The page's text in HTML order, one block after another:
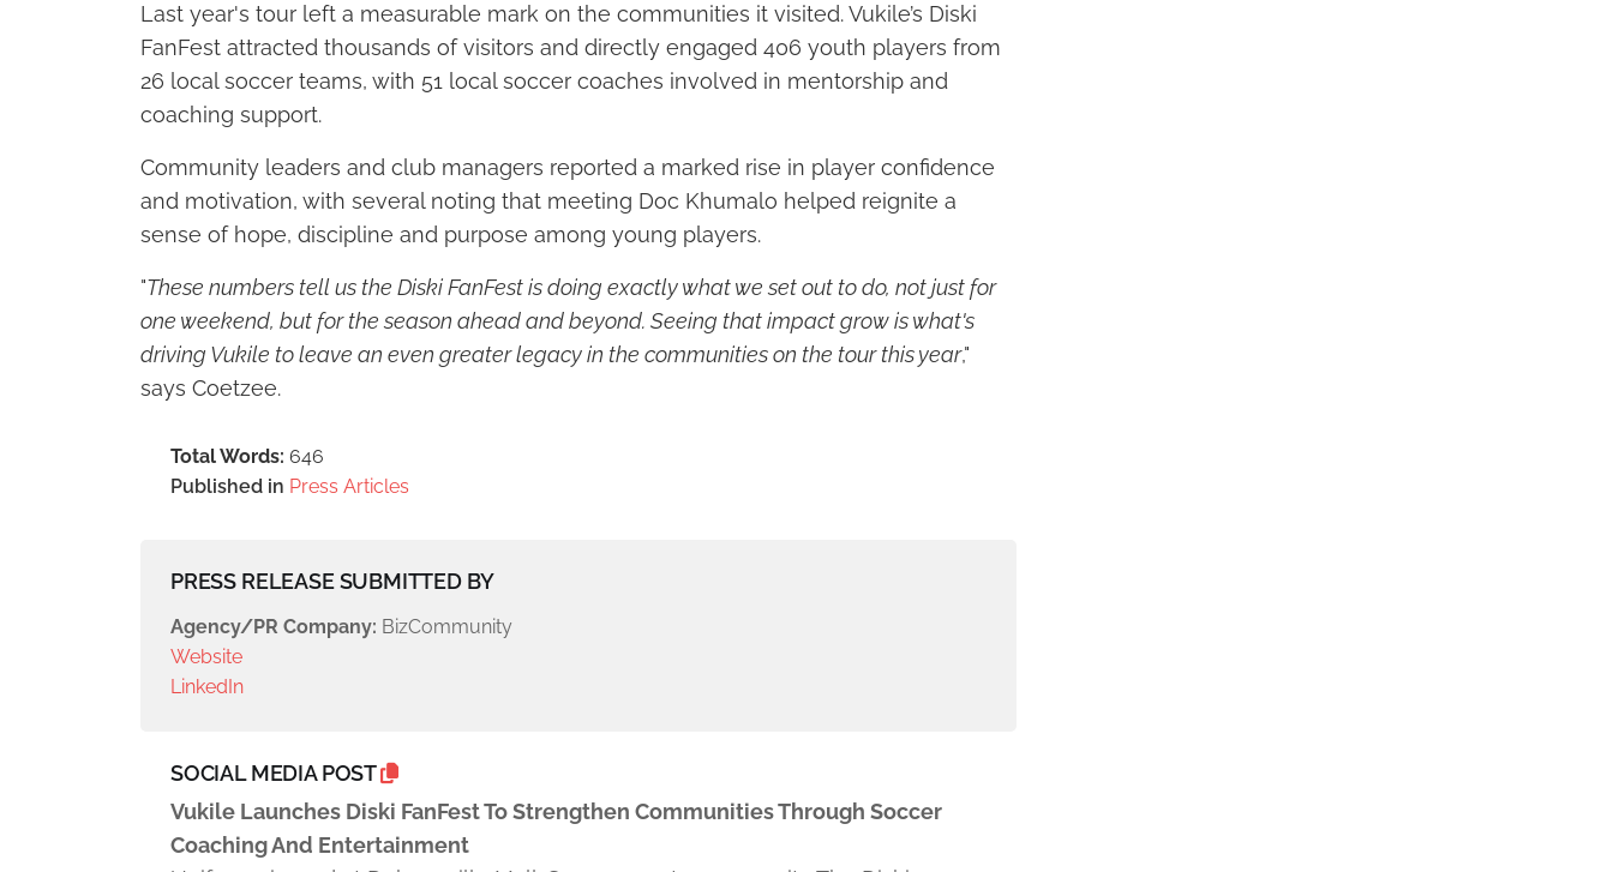
Last year's tour left a measurable mark on the communities it visited. Vukile’s Diski
FanFest attracted thousands of visitors and directly engaged 406 youth players from
26 local soccer teams, with 51 local soccer coaches involved in mentorship and
coaching support.
Community leaders and club managers reported a marked rise in player confidence
and motivation, with several noting that meeting Doc Khumalo helped reignite a
sense of hope, discipline and purpose among young players.
"These numbers tell us the Diski FanFest is doing exactly what we set out to do, not just for
one weekend, but for the season ahead and beyond. Seeing that impact grow is what's
driving Vukile to leave an even greater legacy in the communities on the tour this year,"
says Coetzee.
Total Words: 646
Published in Press Articles
PRESS RELEASE SUBMITTED BY
Agency/PR Company: BizCommunity
Website
LinkedIn
SOCIAL MEDIA POST
Vukile Launches Diski FanFest To Strengthen Communities Through Soccer
Coaching And Entertainment